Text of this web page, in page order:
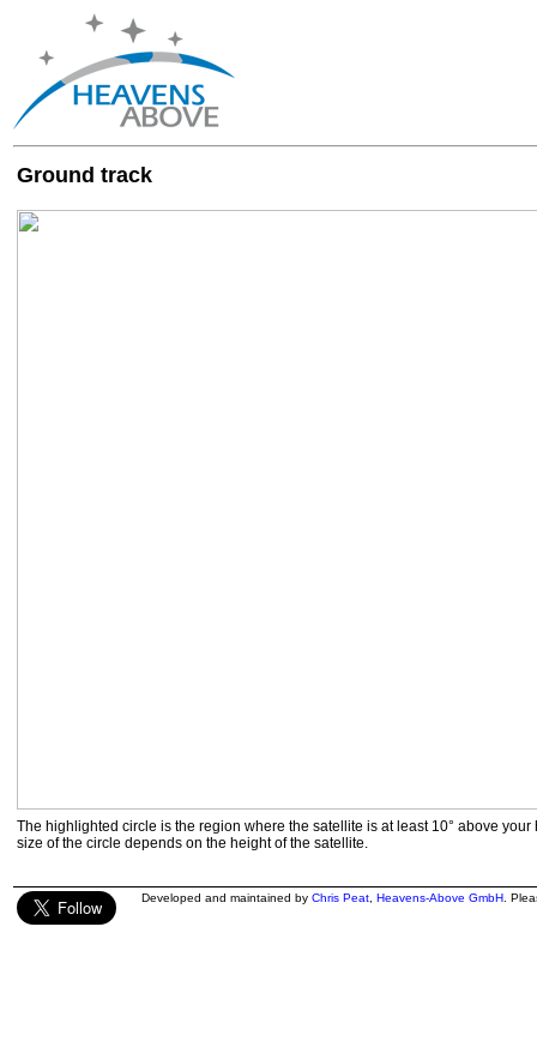
Ground track
The highlighted circle is the region where the satellite is at least 10° above your
size of the circle depends on the height of the satellite.
Developed and maintained by Chris Peat Heavens-Above GmbH .